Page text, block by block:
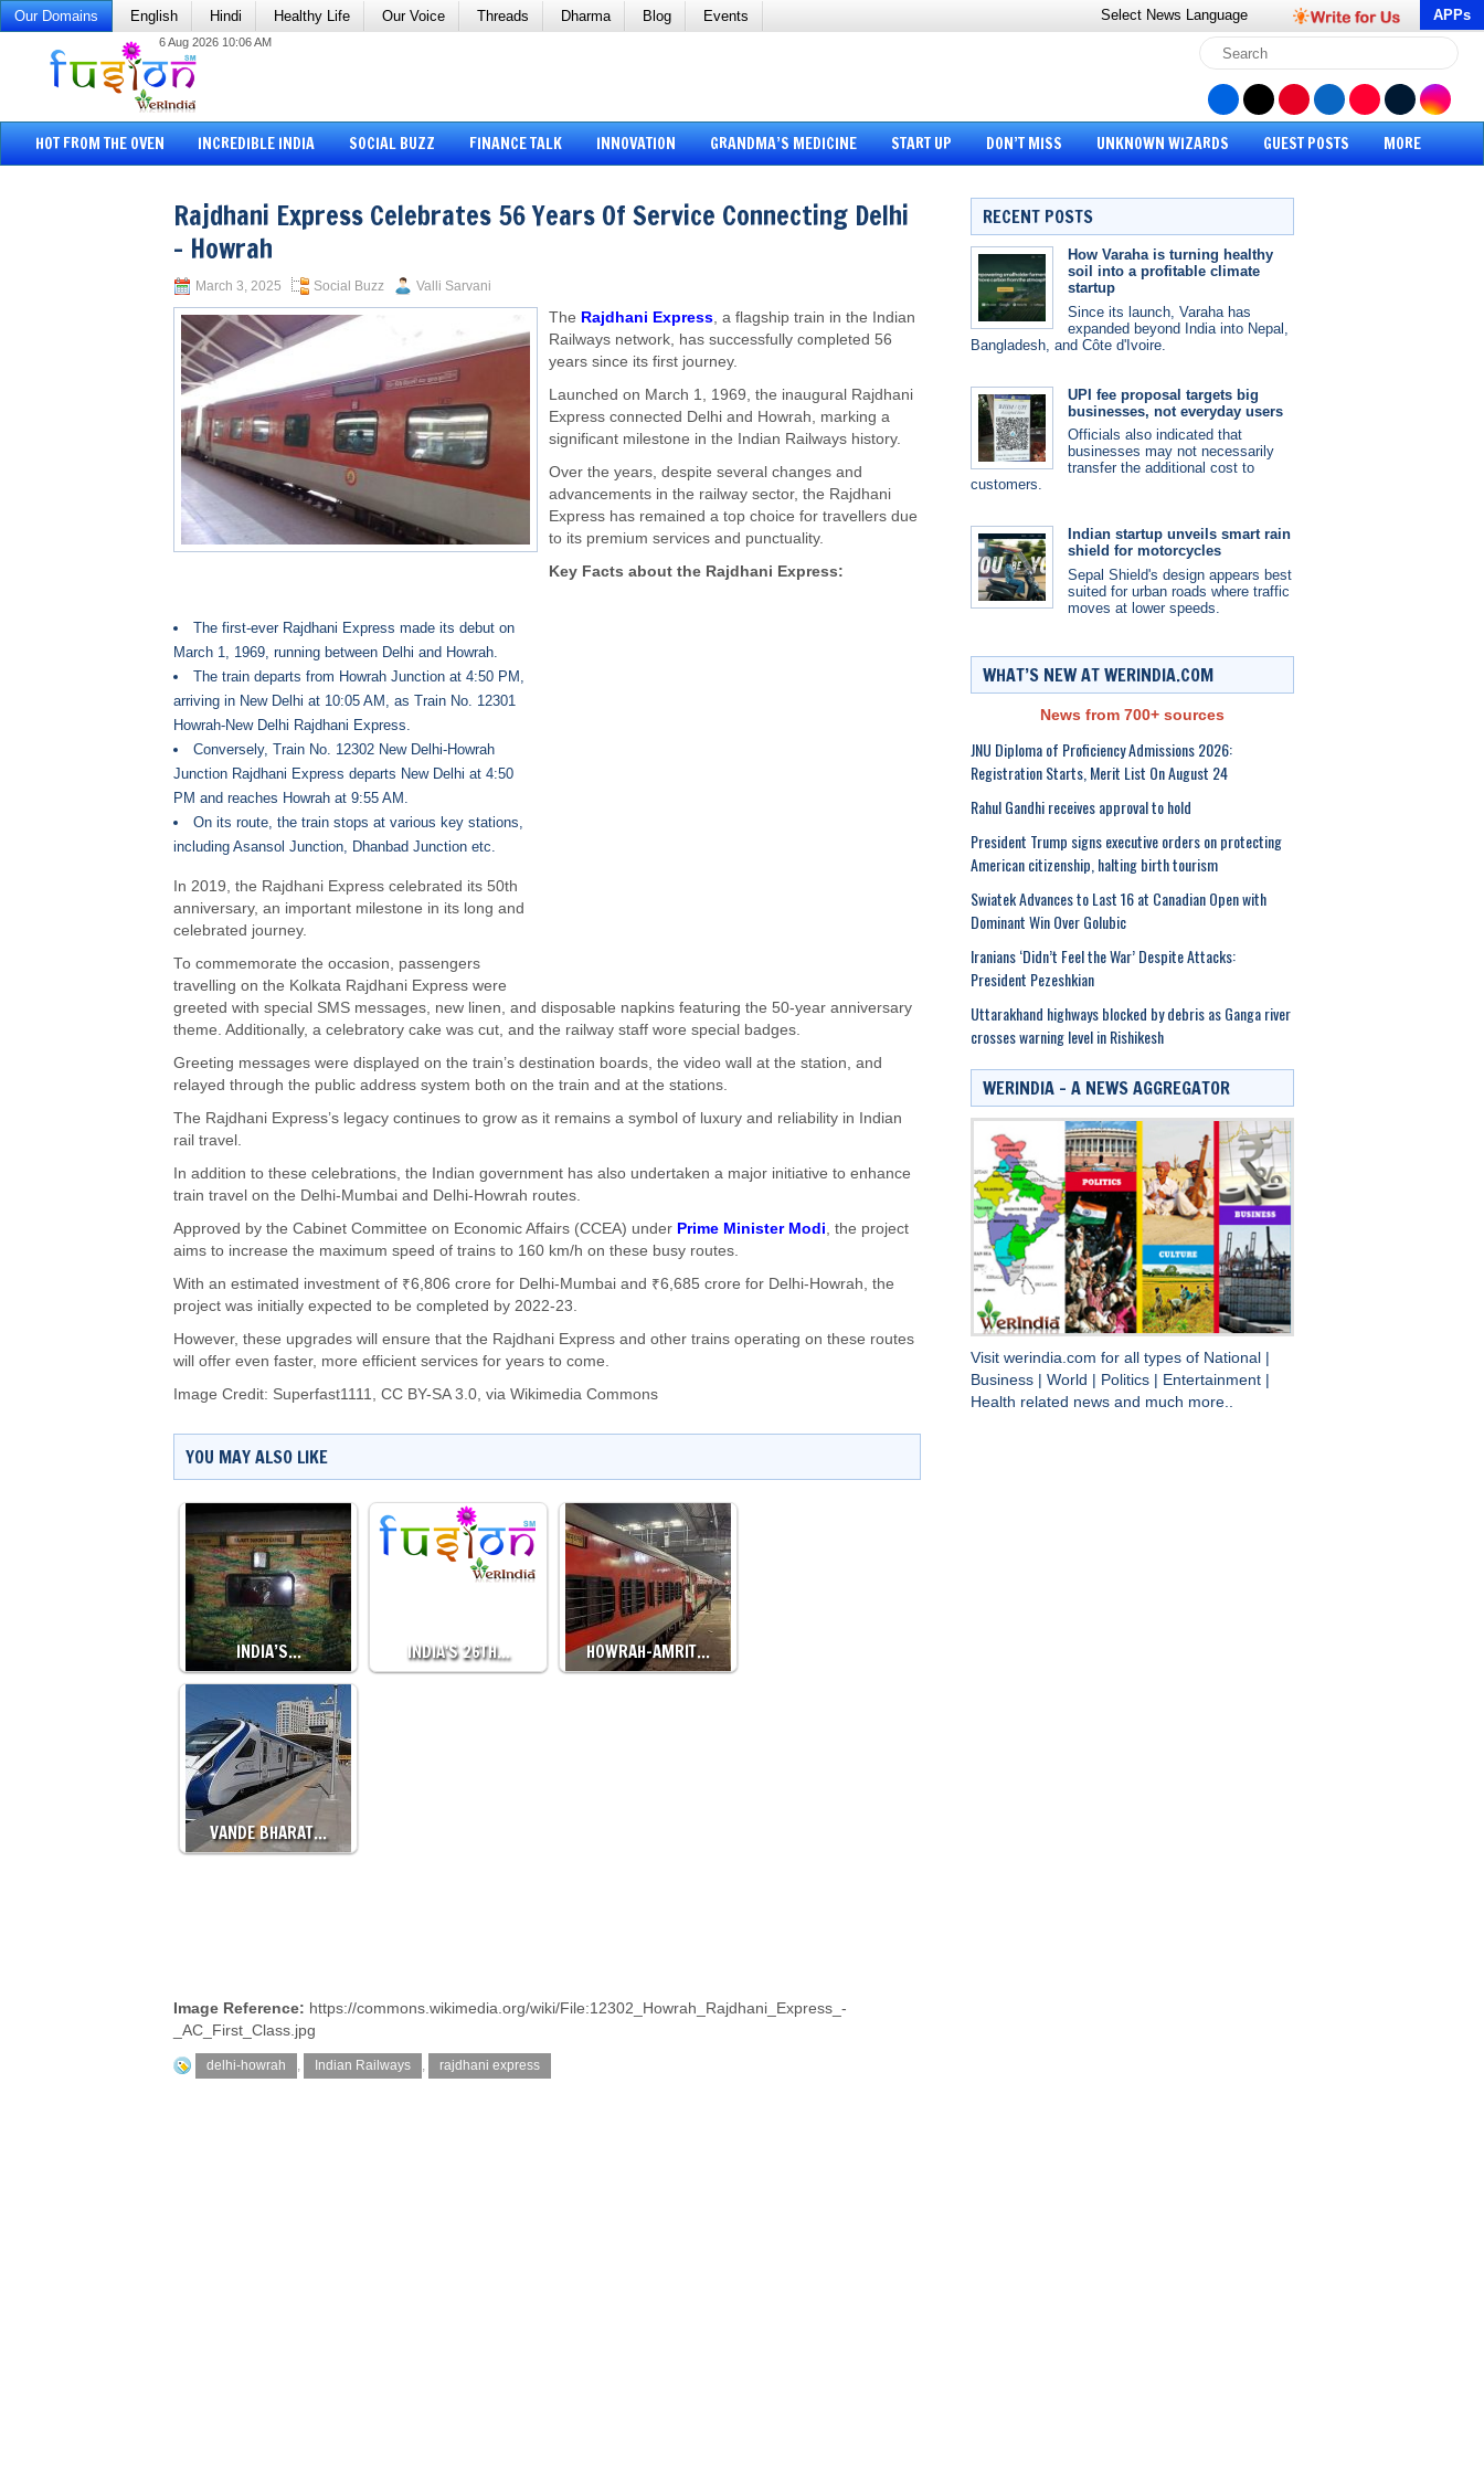
Our Domains English Hindi Healthy Life Our Voice Threads Dharma Blog Events Select News Language APPs
6 Aug 2026 10:06 AM
HOT FROM THE OVEN INCREDIBLE INDIA SOCIAL BUZZ FINANCE TALK INNOVATION GRANDMA’S MEDICINE START UP DON’T MISS UNKNOWN WIZARDS GUEST POSTS MORE
Rajdhani Express Celebrates 56 Years Of Service Connecting Delhi
– Howrah
March 3, 2025 Social Buzz Valli Sarvani
The Rajdhani Express, a flagship train in the Indian
Railways network, has successfully completed 56
years since its first journey.
Launched on March 1, 1969, the inaugural Rajdhani
Express connected Delhi and Howrah, marking a
significant milestone in the Indian Railways history.
Over the years, despite several changes and
advancements in the railway sector, the Rajdhani
Express has remained a top choice for travellers due
to its premium services and punctuality.
Key Facts about the Rajdhani Express:
The first-ever Rajdhani Express made its debut on
March 1, 1969, running between Delhi and Howrah.
The train departs from Howrah Junction at 4:50 PM,
arriving in New Delhi at 10:05 AM, as Train No. 12301
Howrah-New Delhi Rajdhani Express.
Conversely, Train No. 12302 New Delhi-Howrah
Junction Rajdhani Express departs New Delhi at 4:50
PM and reaches Howrah at 9:55 AM.
On its route, the train stops at various key stations,
including Asansol Junction, Dhanbad Junction etc.
In 2019, the Rajdhani Express celebrated its 50th
anniversary, an important milestone in its long and
celebrated journey.
To commemorate the occasion, passengers
travelling on the Kolkata Rajdhani Express were
greeted with special SMS messages, new linen, and disposable napkins featuring the 50-year anniversary
theme. Additionally, a celebratory cake was cut, and the railway staff wore special badges.
Greeting messages were displayed on the train’s destination boards, the video wall at the station, and
relayed through the public address system both on the train and at the stations.
The Rajdhani Express’s legacy continues to grow as it remains a symbol of luxury and reliability in Indian
rail travel.
In addition to these celebrations, the Indian government has also undertaken a major initiative to enhance
train travel on the Delhi-Mumbai and Delhi-Howrah routes.
Approved by the Cabinet Committee on Economic Affairs (CCEA) under Prime Minister Modi, the project
aims to increase the maximum speed of trains to 160 km/h on these busy routes.
With an estimated investment of ₹6,806 crore for Delhi-Mumbai and ₹6,685 crore for Delhi-Howrah, the
project was initially expected to be completed by 2022-23.
However, these upgrades will ensure that the Rajdhani Express and other trains operating on these routes
will offer even faster, more efficient services for years to come.
Image Credit: Superfast1111, CC BY-SA 3.0, via Wikimedia Commons
YOU MAY ALSO LIKE
INDIA’S… INDIA'S 26TH… HOWRAH-AMRIT…
VANDE BHARAT…
Image Reference: https://commons.wikimedia.org/wiki/File:12302_Howrah_Rajdhani_Express_-
_AC_First_Class.jpg
delhi-howrah , Indian Railways , rajdhani express
RECENT POSTS
How Varaha is turning healthy
soil into a profitable climate
startup
Since its launch, Varaha has
expanded beyond India into Nepal,
Bangladesh, and Côte d'Ivoire.
UPI fee proposal targets big
businesses, not everyday users
Officials also indicated that
businesses may not necessarily
transfer the additional cost to
customers.
Indian startup unveils smart rain
shield for motorcycles
Sepal Shield's design appears best
suited for urban roads where traffic
moves at lower speeds.
WHAT’S NEW AT WERINDIA.COM
News from 700+ sources
JNU Diploma of Proficiency Admissions 2026:
Registration Starts, Merit List On August 24
Rahul Gandhi receives approval to hold
President Trump signs executive orders on protecting
American citizenship, halting birth tourism
Swiatek Advances to Last 16 at Canadian Open with
Dominant Win Over Golubic
Iranians ‘Didn’t Feel the War’ Despite Attacks:
President Pezeshkian
Uttarakhand highways blocked by debris as Ganga river
crosses warning level in Rishikesh
WERINDIA – A NEWS AGGREGATOR
Visit werindia.com for all types of National
Business
World Politics Entertainment
Health related news and much more..